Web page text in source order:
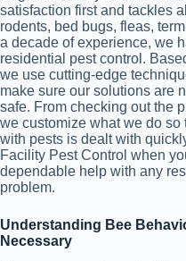
satisfaction first and tackles
rodents, bed bugs, fleas,
a decade of experience, we
residential pest control.
we use cutting-edge
make sure our solutions are
safe. From checking out the
we customize what we do
with pests is dealt with
Facility Pest Control when
dependable help with any
problem.
Understanding Bee
Necessary